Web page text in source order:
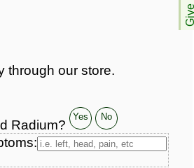
through our store.
Radium?
Yes No